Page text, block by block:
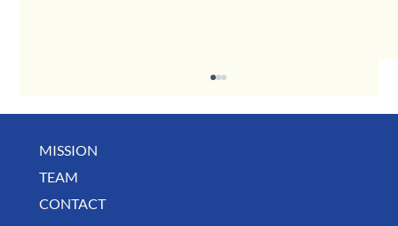
August Deals, Specials & Announcements!
MISSION
TEAM
CONTACT